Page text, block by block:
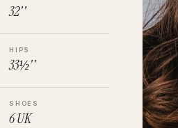
32''
HIPS
33½''
SHOES
6UK